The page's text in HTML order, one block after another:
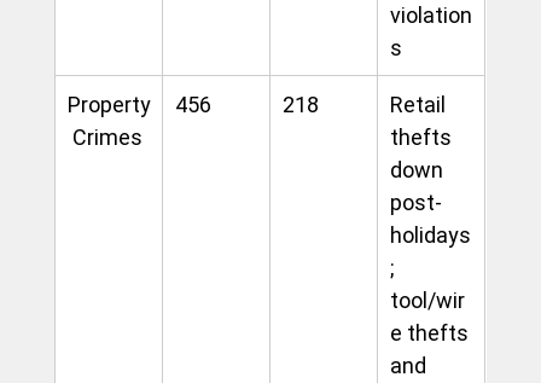
violation
s
Property
Crimes
456 218
Retail
thefts
down
post-
holidays
;
tool/wir
e thefts
and